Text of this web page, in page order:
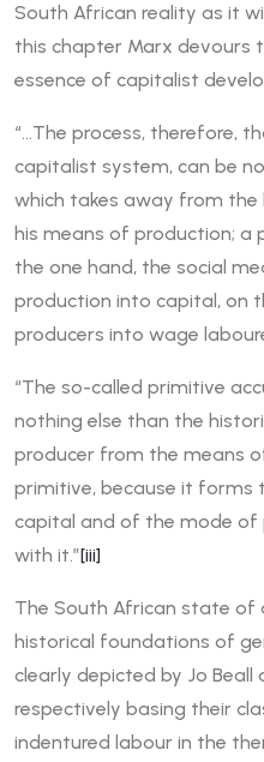
South African reality as it
this chapter Marx devours
essence of capitalist
“…The process, therefore,
capitalist system, can be
which takes away from
his means of production;
the one hand, the social
production into capital, on
producers into wage
“The so-called primitive
nothing else than the
producer from the means
primitive, because it forms
capital and of the mode of
with it.”[iii]
The South African state of
historical foundations of
clearly depicted by Jo Beall
respectively basing their
indentured labour in the